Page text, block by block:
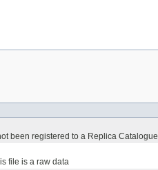
been registered to a Replica Catalogue
file is a raw data